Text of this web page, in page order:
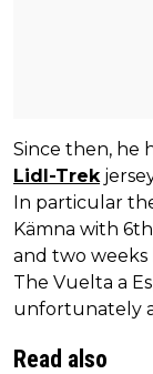
Since then, he
Lidl-Trek
In particular
Kämna with
and two weeks
The Vuelta a
unfortunately
Read also